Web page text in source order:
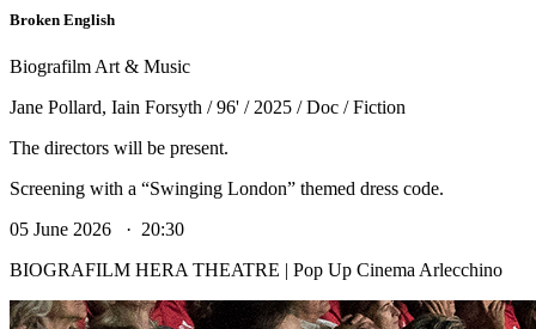
Broken English
Biografilm Art & Music
Jane Pollard, Iain Forsyth / 96' / 2025 / Doc / Fiction
The directors will be present.
Screening with a “Swinging London” themed dress code.
05 June 2026 · 20:30
BIOGRAFILM HERA THEATRE | Pop Up Cinema Arlecchino